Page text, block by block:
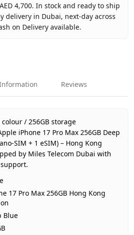
4,700. In stock and ready to ship
delivery in Dubai, next-day across
on Delivery available.
iPhone 17 Pro Max 256GB
Hong Kong
1 Year Apple Warranty
AED 4,700
In stock
Dubai, United Arab Emirates
Cash on Delivery
Reviews
/ 256GB storage
iPhone 17 Pro Max 256GB Deep
SIM + 1 eSIM) – Hong Kong
by Miles Telecom Dubai with
17 Pro Max 256GB Hong Kong
Blue